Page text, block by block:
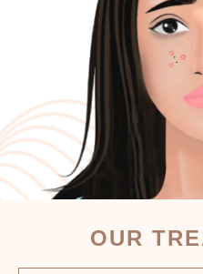
OUR